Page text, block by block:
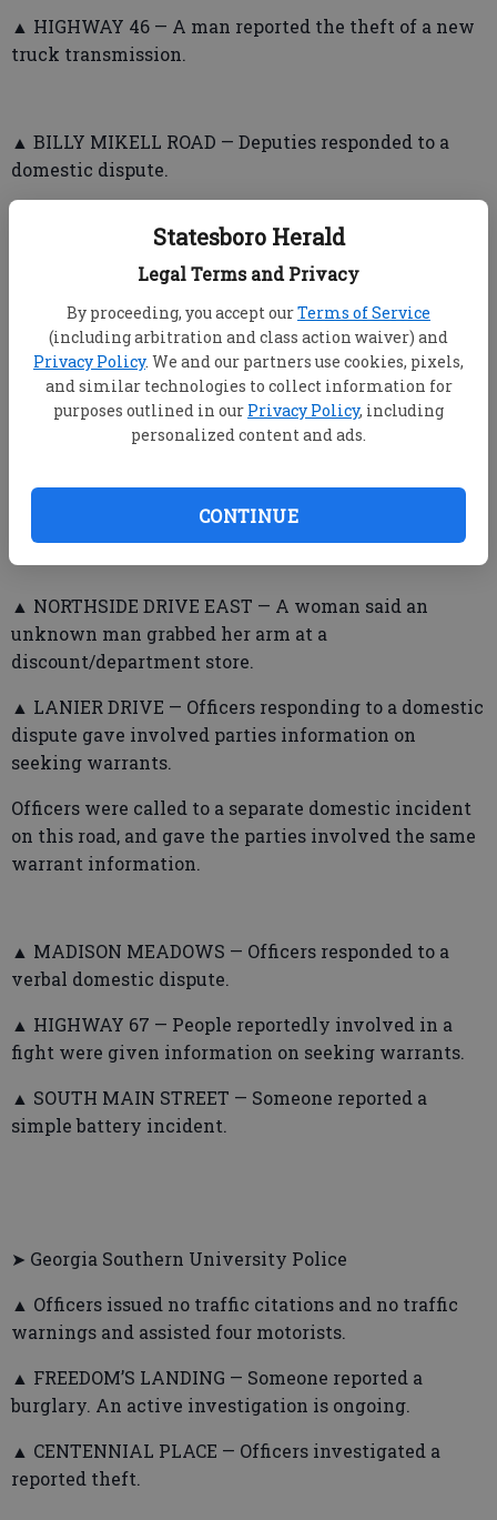
Statesboro Herald
Legal Terms and Privacy
By proceeding, you accept ourTerms of Service
(including arbitration and class action waiver) and
Privacy Policy. We and our partners use cookies, pixels,
and similar technologies to collect information for
purposes outlined in our Privacy Policy, including
personalized content and ads.
CONTINUE
▲ HIGHWAY 46 — A man reported the theft of a new
truck transmission.
▲ BILLY MIKELL ROAD — Deputies responded to a
domestic dispute.
noise, looked outside through a window, saw a
“fireball” and heard an explosion. He said the vehicle
he found pieces of PVC pipe that he gave to deputies.
➤ Statesboro Police Department
ex-boyfriend knocked on her door in spite of her
telling him to stay away.
▲ NORTHSIDE DRIVE EAST — A woman said an
unknown man grabbed her arm at a
discount/department store.
▲ LANIER DRIVE — Officers responding to a domestic
dispute gave involved parties information on
seeking warrants.
Officers were called to a separate domestic incident
on this road, and gave the parties involved the same
warrant information.
▲ MADISON MEADOWS — Officers responded to a
verbal domestic dispute.
▲ HIGHWAY 67 — People reportedly involved in a
fight were given information on seeking warrants.
▲ SOUTH MAIN STREET — Someone reported a
simple battery incident.
➤ Georgia Southern University Police
▲ Officers issued no traffic citations and no traffic
warnings and assisted four motorists.
▲ FREEDOM’S LANDING — Someone reported a
burglary. An active investigation is ongoing.
▲ CENTENNIAL PLACE — Officers investigated a
reported theft.